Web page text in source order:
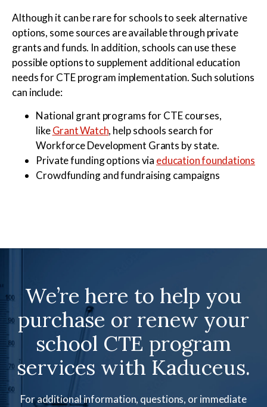
Although it can be rare for schools to seek alternative
options, some sources are available through private
grants and funds. In addition, schools can use these
possible options to supplement additional education
needs for CTE program implementation. Such solutions
can include:
National grant programs for CTE courses,
likeGrant Watch, help schools search for
Workforce Development Grants by state.
Private funding options via education foundations
Crowdfunding and fundraising campaigns
We’re here to help you
purchase or renew your
school CTE program
services with Kaduceus.
For additional information, questions, or immediate